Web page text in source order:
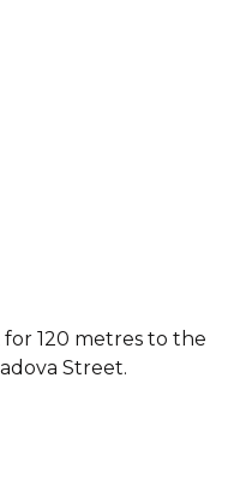
120 metres to the
Street.